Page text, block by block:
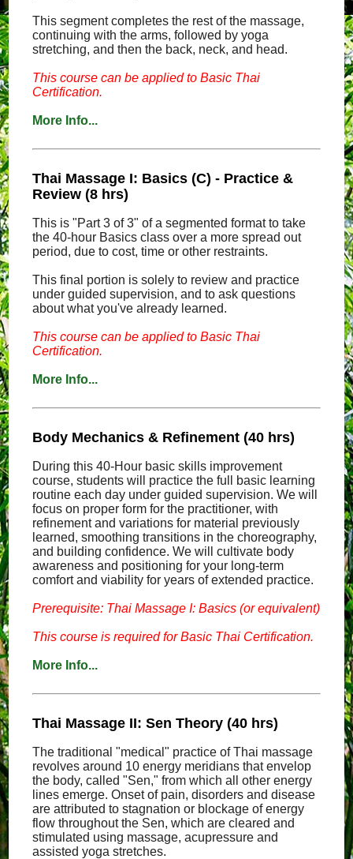
This segment completes the rest of the massage,
continuing with the arms, followed by yoga
stretching, and then the back, neck, and head.
This course can be applied to Basic Thai
Certification.
More Info...
Thai Massage I: Basics (C) - Practice &
Review (8 hrs)
This is "Part 3 of 3" of a segmented format to take
the 40-hour Basics class over a more spread out
period, due to cost, time or other restraints.
This final portion is solely to review and practice
under guided supervision, and to ask questions
about what you've already learned.
This course can be applied to Basic Thai
Certification.
More Info...
Body Mechanics & Refinement (40 hrs)
During this 40-Hour basic skills improvement
course, students will practice the full basic learning
routine each day under guided supervision. We will
focus on proper form for the practitioner, with
refinement and variations for material previously
learned, smoothing transitions in the choreography,
and building confidence. We will cultivate body
awareness and positioning for your long-term
comfort and viability for years of extended practice.
Prerequisite: Thai Massage I: Basics (or equivalent)
This course is required for Basic Thai Certification.
More Info...
Thai Massage II: Sen Theory (40 hrs)
The traditional "medical" practice of Thai massage
revolves around 10 energy meridians that envelop
the body, called "Sen," from which all other energy
lines emerge. Onset of pain, disorders and disease
are attributed to stagnation or blockage of energy
flow throughout the Sen, which are cleared and
stimulated using massage, acupressure and
assisted yoga stretches.